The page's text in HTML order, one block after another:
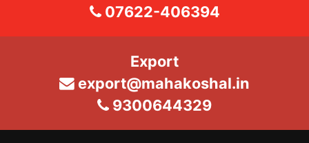
07622-406394
Export
export@mahakoshal.in
9300644329